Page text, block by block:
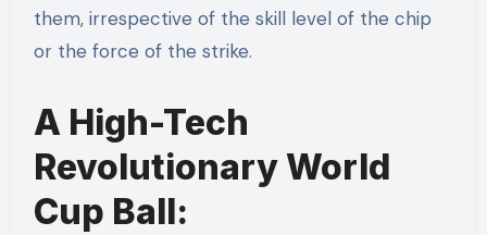
them, irrespective of the skill level of the chip
or the force of the strike.
A High-Tech
Revolutionary World
Cup Ball: